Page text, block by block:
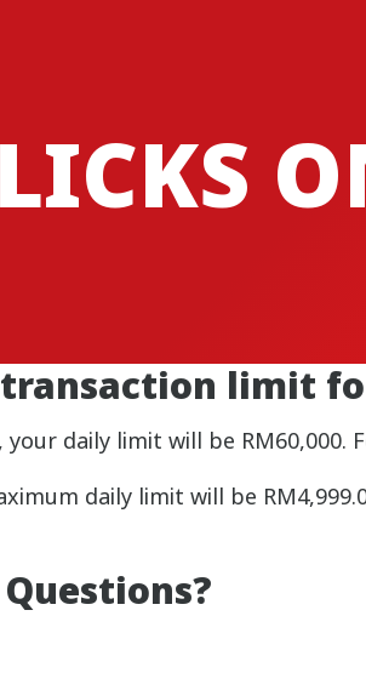
limit
daily limit will be
daily limit will be